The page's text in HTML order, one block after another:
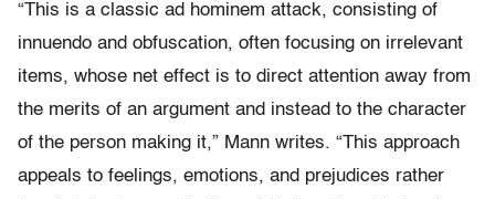
“This is a classic ad hominem attack, consisting of
innuendo and obfuscation, often focusing on irrelevant
items, whose net effect is to direct attention away from
the merits of an argument and instead to the character
of the person making it,” Mann writes. “This approach
appeals to feelings, emotions, and prejudices rather